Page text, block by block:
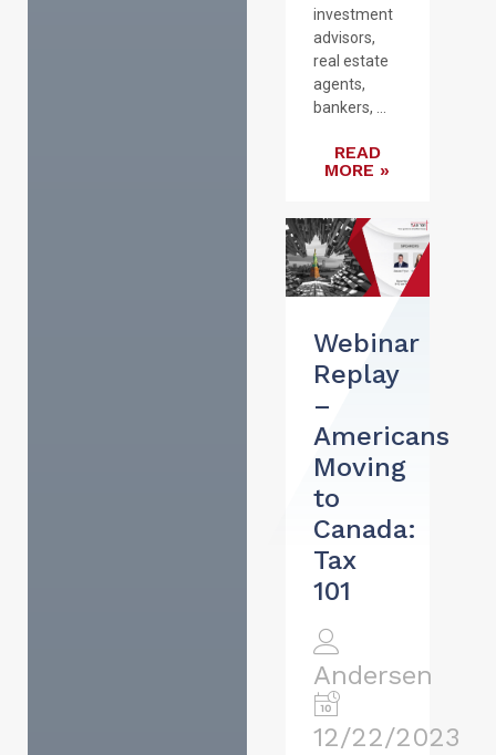
investment
advisors,
real estate
agents,
bankers, ...
READ
MORE »
Webinar
Replay
–
Americans
Moving
to
Canada:
Tax
101
Andersen
12/22/2023